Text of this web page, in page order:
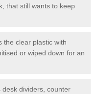
that still wants to keep
the clear plastic with
or wiped down for an
dividers, counter